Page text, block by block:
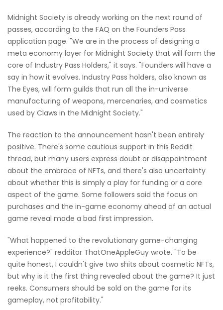
Midnight Society is already working on the next round of
passes, according to the FAQ on the Founders Pass
application page. "We are in the process of designing a
meta economy layer for Midnight Society that will form the
core of Industry Pass Holders," it says. "Founders will have a
say in how it evolves. Industry Pass holders, also known as
The Eyes, will form guilds that run all the in-universe
manufacturing of weapons, mercenaries, and cosmetics
used by Claws in the Midnight Society."
The reaction to the announcement hasn't been entirely
positive. There's some cautious support in this Reddit
thread, but many users express doubt or disappointment
about the embrace of NFTs, and there's also uncertainty
about whether this is simply a play for funding or a core
aspect of the game. Some followers said the focus on
purchases and the in-game economy ahead of an actual
game reveal made a bad first impression.
"What happened to the revolutionary game-changing
experience?" redditor ThatOneAppleGuy wrote. "To be
quite honest, I couldn't give two shits about cosmetic NFTs,
but why is it the first thing revealed about the game? It just
reeks. Consumers should be sold on the game for its
gameplay, not profitability."